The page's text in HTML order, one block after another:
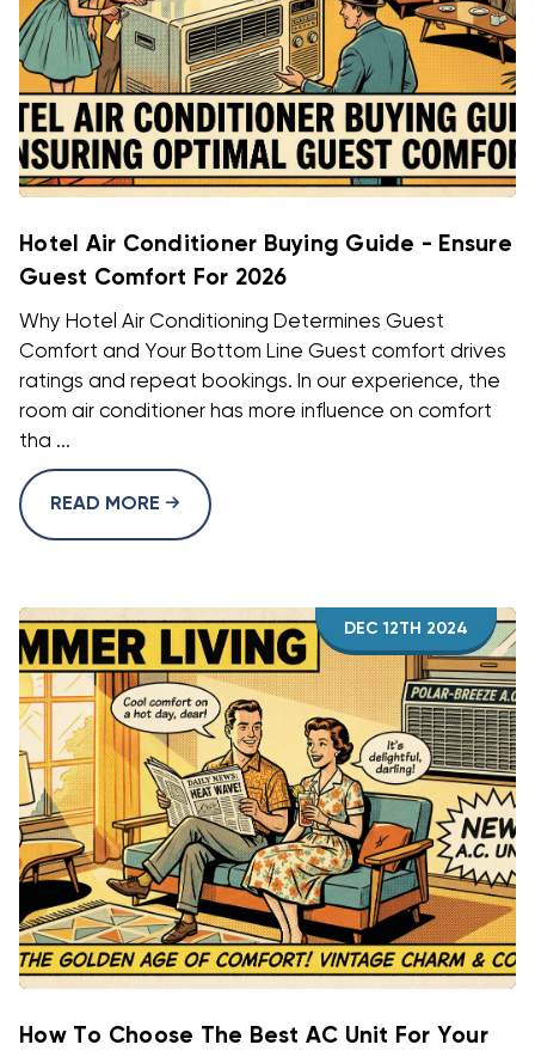
Hotel Air Conditioner Buying Guide - Ensure
Guest Comfort For 2026
Why Hotel Air Conditioning Determines Guest
Comfort and Your Bottom Line Guest comfort drives
ratings and repeat bookings. In our experience, the
room air conditioner has more influence on comfort
tha ...
READ MORE
DEC 12TH 2024
How To Choose The Best AC Unit For Your